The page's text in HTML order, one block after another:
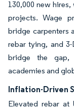
130,000 new
projects. Wage
bridge carpenters
rebar tying, and
bridge the gap,
academies and
Inflation-Driven
Elevated rebar at